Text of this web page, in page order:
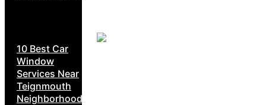
10 Best Car
Window
Services Near
Teignmouth
Neighborhoods